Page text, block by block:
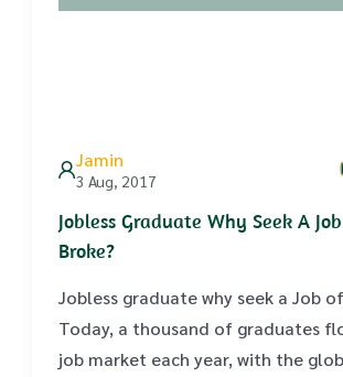
Jamin
3 Aug, 2017
Jobless Graduate Why Seek A
Broke?
Jobless graduate why seek a Job
Today, a thousand of graduates
job market each year, with the